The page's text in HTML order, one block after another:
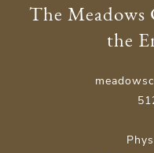
The Meadows
the